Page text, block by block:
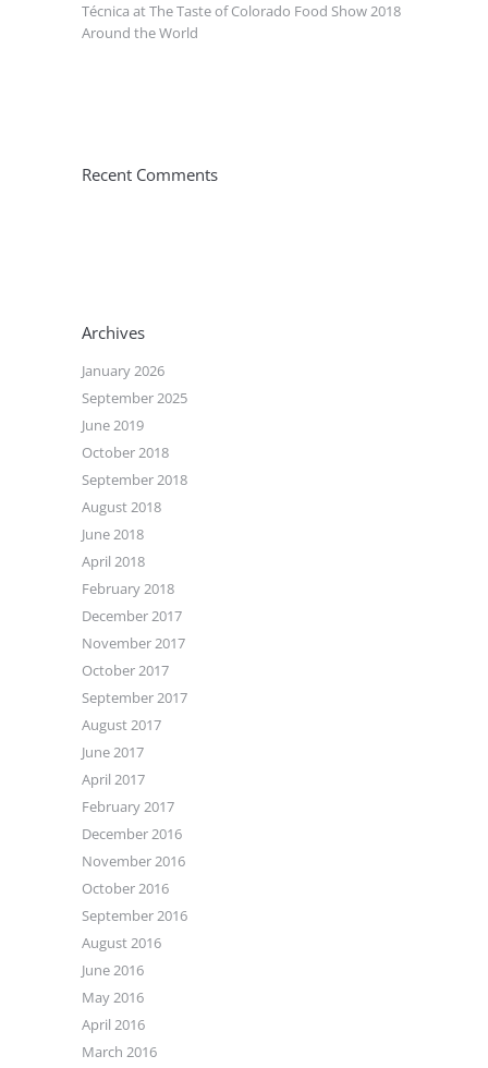
Técnica at The Taste of Colorado Food Show 2018
Around the World
Recent Comments
Archives
January 2026
September 2025
June 2019
October 2018
September 2018
August 2018
June 2018
April 2018
February 2018
December 2017
November 2017
October 2017
September 2017
August 2017
June 2017
April 2017
February 2017
December 2016
November 2016
October 2016
September 2016
August 2016
June 2016
May 2016
April 2016
March 2016